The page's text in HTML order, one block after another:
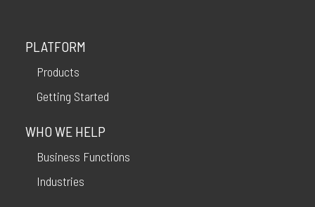
PLATFORM
Products
Getting Started
WHO WE HELP
Business Functions
Industries